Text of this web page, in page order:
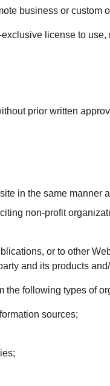
business or custom
license to
prior written
in the same manner
non-profit
or to other
and its products
the following types of
sources;